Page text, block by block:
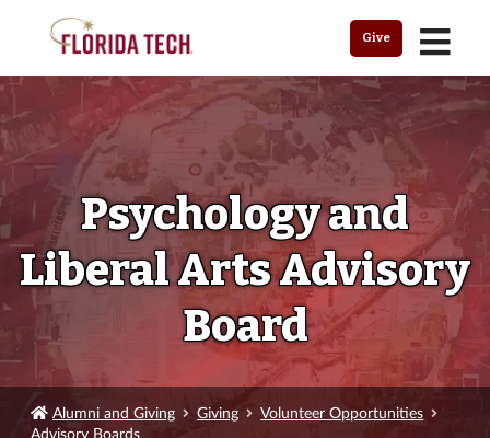
Give MENU
Psychology and
Liberal Arts Advisory
Board
Alumni and Giving Giving
Volunteer Opportunities
Advisory Boards